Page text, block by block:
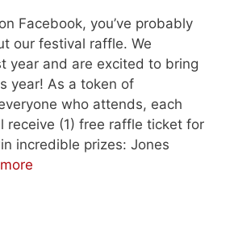
Facebook, you’ve probably
our festival raffle. We
year and are excited to bring
year! As a token of
who attends, each
receive (1) free raffle ticket for
incredible prizes: Jones